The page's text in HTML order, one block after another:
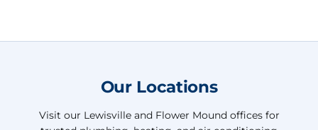
Our Locations
Visit our Lewisville and Flower Mound offices for